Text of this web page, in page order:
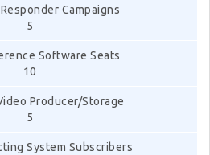
Campaigns
5
Software Seats
10
Producer/Storage
5
System Subscribers